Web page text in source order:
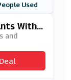
Used
With
and